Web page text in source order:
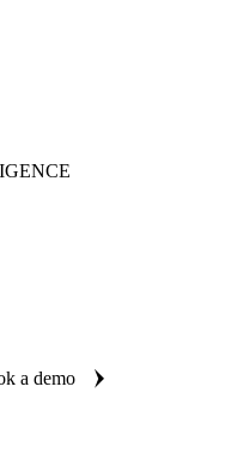
a demo